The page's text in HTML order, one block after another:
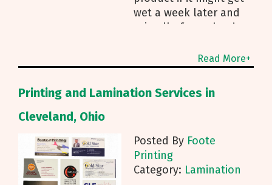
wet a week later and
ruin all of your hard
can help keep that
printed product safe,
whether it's a book,
business card, or sign
Read More+
Printing and Lamination Services in
Cleveland, Ohio
Posted By Foote
Printing
Category: Lamination